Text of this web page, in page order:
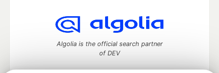
Algolia is the official search partner
of DEV